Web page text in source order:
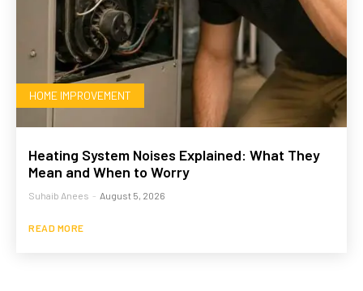
HOME IMPROVEMENT
Heating System Noises Explained: What They
Mean and When to Worry
Suhaib Anees - August 5, 2026
READ MORE